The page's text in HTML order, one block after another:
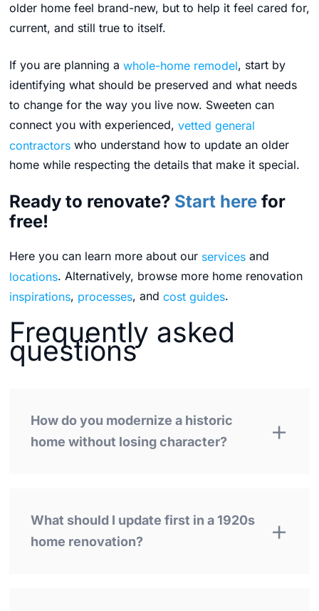
older home feel brand-new, but to help it feel cared for,
current, and still true to itself.
If you are planning a whole-home remodel, start by
identifying what should be preserved and what needs
to change for the way you live now. Sweeten can
connect you with experienced, vetted general
contractors who understand how to update an older
home while respecting the details that make it special.
Ready to renovate? Start here for
free!
Here you can learn more about our services and
locations. Alternatively, browse more home renovation
inspirations, processes, and cost guides.
Frequently asked
questions
How do you modernize a historic
home without losing character?
What should I update first in a 1920s
home renovation?